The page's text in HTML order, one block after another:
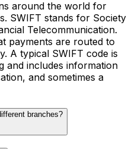
around the world for
SWIFT stands for Society
Telecommunication.
payments are routed to
A typical SWIFT code is
and includes information
and sometimes a
branches?